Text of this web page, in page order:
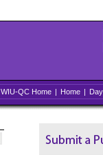
WIU-QC Home | Home | Day